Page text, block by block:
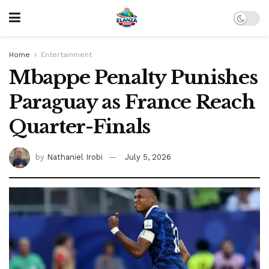
Home Entertainment
Mbappe Penalty Punishes
Paraguay as France Reach
Quarter-Finals
by Nathaniel Irobi July 5, 2026